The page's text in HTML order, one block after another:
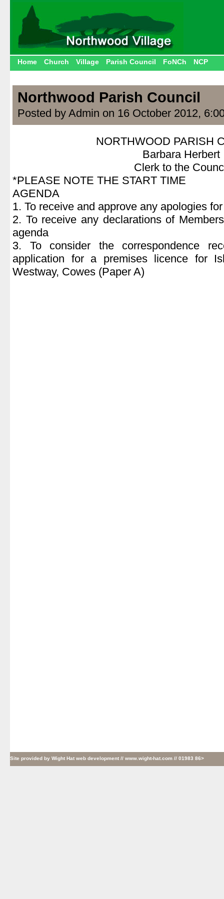
Home Church Village Parish Council FoNCh NCP
Northwood Parish Council
Posted by Admin on 16 October 2012,
NORTHWOOD PARISH
Barbara Herbert
Clerk to the
*PLEASE NOTE THE START TIME
AGENDA
1. To receive and approve any apologies
2. To receive any declarations of
agenda
3. To consider the correspondence
application for a premises licence for
Westway, Cowes (Paper A)
Site provided by Wight Hat web development // www.wight-hat.com // 01983 86>